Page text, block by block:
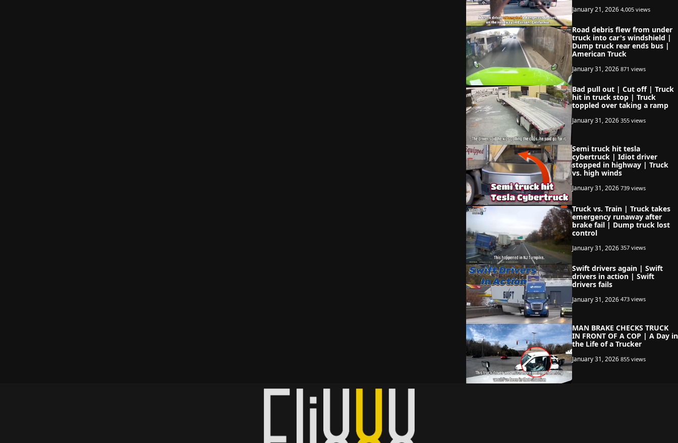
January 21, 2026 4,005 views
Road debris flew from under
truck into car's windshield |
Dump truck rear ends bus |
American Truck
January 31, 2026 871 views
Bad pull out | Cut off | Truck
hit in truck stop | Truck
toppled over taking a ramp
January 31, 2026 355 views
Semi truck hit tesla
cybertruck | Idiot driver
stopped in highway | Truck
vs. high winds
January 31, 2026 739 views
Truck vs. Train | Truck takes
emergency runaway after
brake fail | Dump truck lost
control
January 31, 2026 357 views
Swift drivers again | Swift
drivers in action | Swift
drivers fails
January 31, 2026 473 views
MAN BRAKE CHECKS TRUCK
IN FRONT OF A COP | A Day in
the Life of a Trucker
January 31, 2026 855 views